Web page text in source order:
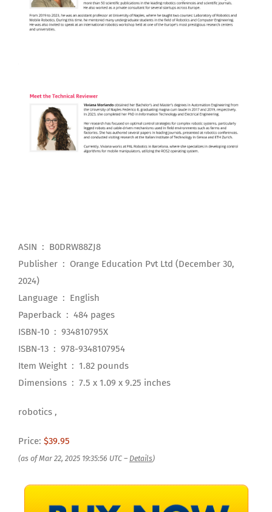
ASIN ‏ : ‎ B0DRW88ZJ8
Publisher ‏ : ‎ Orange Education Pvt Ltd (December 30,
2024)
Language ‏ : ‎ English
Paperback ‏ : ‎ 484 pages
ISBN-10 ‏ : ‎ 934810795X
ISBN-13 ‏ : ‎ 978-9348107954
Item Weight ‏ : ‎ 1.82 pounds
Dimensions ‏ : ‎ 7.5 x 1.09 x 9.25 inches
robotics ,
Price: $39.95
(as of Mar 22, 2025 19:35:56 UTC – Details)